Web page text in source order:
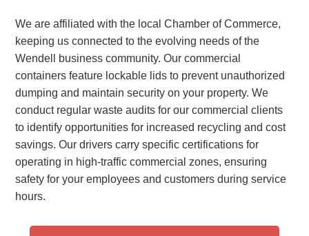
We are affiliated with the local Chamber of Commerce,
keeping us connected to the evolving needs of the
Wendell business community. Our commercial
containers feature lockable lids to prevent unauthorized
dumping and maintain security on your property. We
conduct regular waste audits for our commercial clients
to identify opportunities for increased recycling and cost
savings. Our drivers carry specific certifications for
operating in high-traffic commercial zones, ensuring
safety for your employees and customers during service
hours.